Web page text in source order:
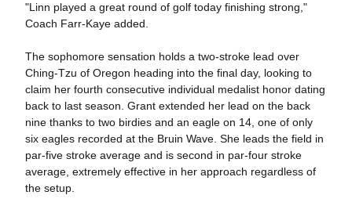
"Linn played a great round of golf today finishing strong,"
Coach Farr-Kaye added.
The sophomore sensation holds a two-stroke lead over
Ching-Tzu of Oregon heading into the final day, looking to
claim her fourth consecutive individual medalist honor dating
back to last season. Grant extended her lead on the back
nine thanks to two birdies and an eagle on 14, one of only
six eagles recorded at the Bruin Wave. She leads the field in
par-five stroke average and is second in par-four stroke
average, extremely effective in her approach regardless of
the setup.